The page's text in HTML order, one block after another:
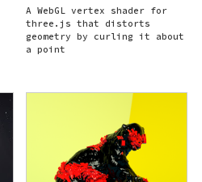
A WebGL vertex shader for
three.js that distorts
geometry by curling it about
a point